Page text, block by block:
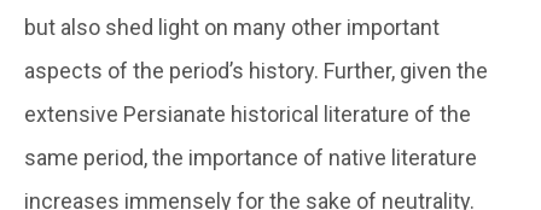
but also shed light on many other important
aspects of the period’s history. Further, given the
extensive Persianate historical literature of the
same period, the importance of native literature
increases immensely for the sake of neutrality.